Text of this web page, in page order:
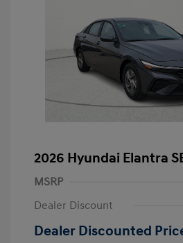
2026 Hyundai Elantra
MSRP
Dealer Discount
Dealer Discounted